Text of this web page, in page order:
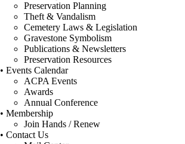
Preservation Planning
Theft & Vandalism
Cemetery Laws & Legislation
Gravestone Symbolism
Publications & Newsletters
Preservation Resources
• Events Calendar
ACPA Events
Awards
Annual Conference
• Membership
Join Hands / Renew
• Contact Us